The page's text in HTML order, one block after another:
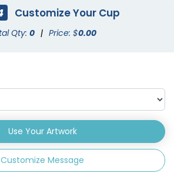
Customize Your Cup
Qty: 0 | Price: $0.00
Use Your Artwork
Customize Message